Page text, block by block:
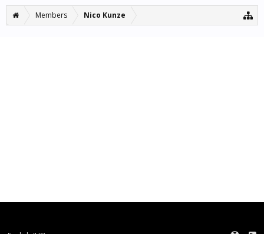
Members Nico Kunze